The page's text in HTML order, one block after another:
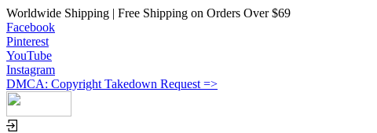
Worldwide Shipping | Free Shipping on Orders Over $69
Facebook
Pinterest
YouTube
Instagram
DMCA: Copyright Takedown Request =>